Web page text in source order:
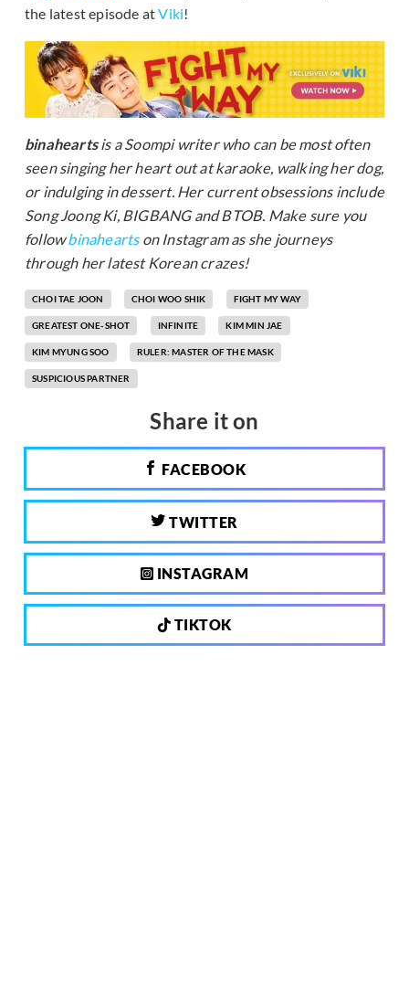
the latest episode atViki!
binaheartsis a Soompi writer who can be most often
seen singing her heart out at karaoke, walking her dog,
or indulging in dessert. Her current obsessions include
Song Joong Ki, BIGBANG and BTOB. Make sure you
followbinaheartson Instagram as she journeys
through her latest Korean crazes!
CHOI TAE JOON CHOI WOO SHIK FIGHT MY WAY
GREATEST ONE-SHOT INFINITE KIM MIN JAE
KIM MYUNG SOO RULER: MASTER OF THE MASK
SUSPICIOUS PARTNER
Share it on
FACEBOOK
TWITTER
INSTAGRAM
TIKTOK